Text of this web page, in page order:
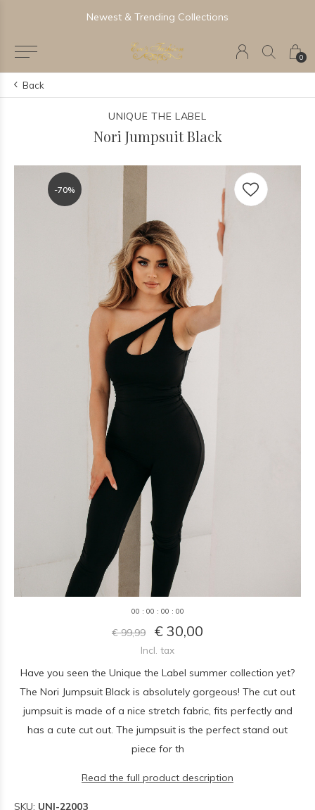
0
Newest & Trending Collections
Back
UNIQUE THE LABEL
Nori Jumpsuit Black
-70%
00 : 00 : 00 : 00
€ 99,99 € 30,00
Incl. tax
Have you seen the Unique the Label summer collection yet?
The Nori Jumpsuit Black is absolutely gorgeous! The cut out
jumpsuit is made of a nice stretch fabric, fits perfectly and
has a cute cut out. The jumpsuit is the perfect stand out
piece for th
Read the full product description
SKU: UNI-22003